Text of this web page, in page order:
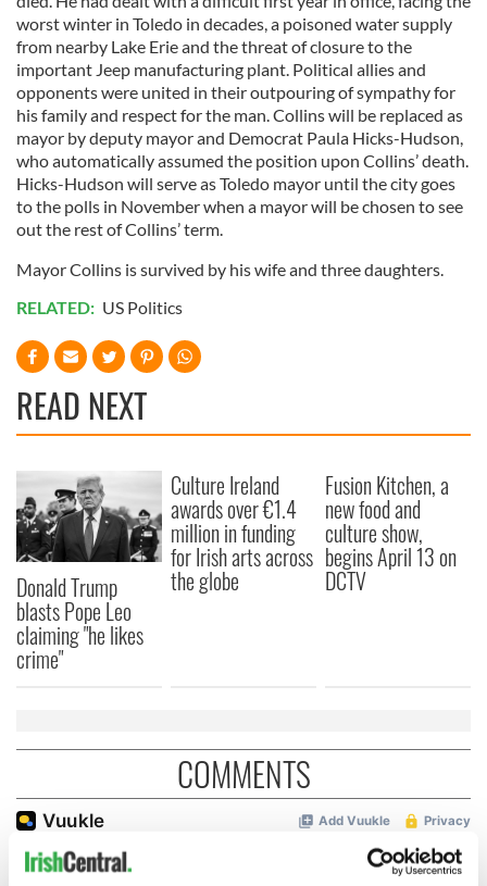
worst winter in Toledo in decades, a poisoned water supply
from nearby Lake Erie and the threat of closure to the
important Jeep manufacturing plant. Political allies and
opponents were united in their outpouring of sympathy for
his family and respect for the man. Collins will be replaced as
mayor by deputy mayor and Democrat Paula Hicks-Hudson,
who automatically assumed the position upon Collins’ death.
Hicks-Hudson will serve as Toledo mayor until the city goes
to the polls in November when a mayor will be chosen to see
out the rest of Collins’ term.
Mayor Collins is survived by his wife and three daughters.
RELATED: US Politics
READ NEXT
Donald Trump
blasts Pope Leo
claiming "he likes
crime"
Culture Ireland
awards over €1.4
million in funding
for Irish arts across
the globe
Fusion Kitchen, a
new food and
culture show,
begins April 13 on
DCTV
COMMENTS